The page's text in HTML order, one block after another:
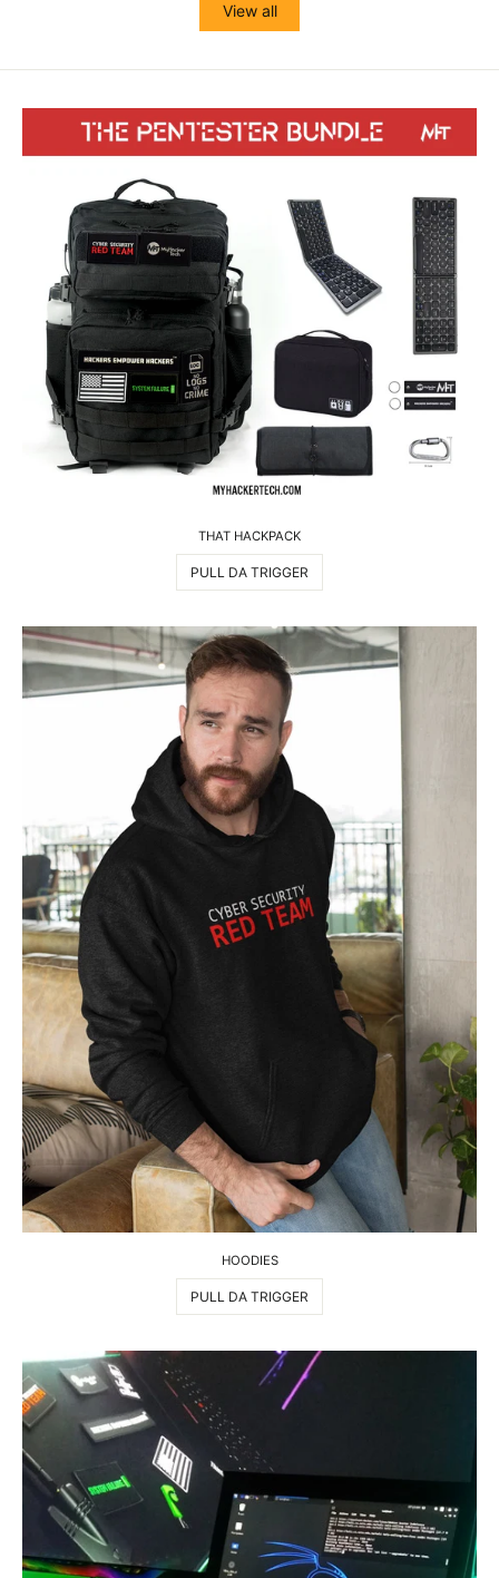
View all
THAT HACKPACK
PULL DA TRIGGER
HOODIES
PULL DA TRIGGER